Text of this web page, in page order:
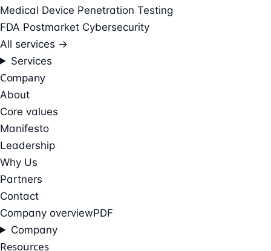
Medical Device Penetration Testing
FDA Postmarket Cybersecurity
All services →
Services
Company
About
Core values
Manifesto
Leadership
Why Us
Partners
Contact
Company overviewPDF
Company
Resources